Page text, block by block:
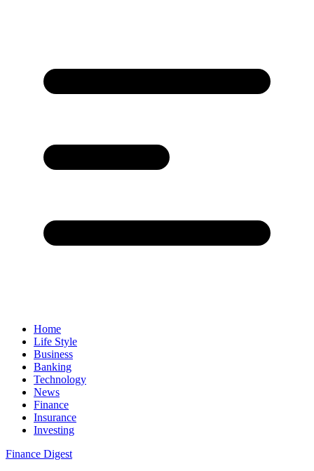
Home
Life Style
Business
Banking
Technology
News
Finance
Insurance
Investing
Finance Digest